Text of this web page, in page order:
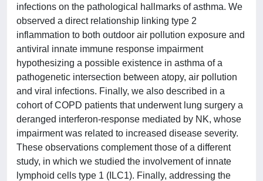
infections on the pathological hallmarks of asthma. We
observed a direct relationship linking type 2
inflammation to both outdoor air pollution exposure and
antiviral innate immune response impairment
hypothesizing a possible existence in asthma of a
pathogenetic intersection between atopy, air pollution
and viral infections. Finally, we also described in a
cohort of COPD patients that underwent lung surgery a
deranged interferon-response mediated by NK, whose
impairment was related to increased disease severity.
These observations complement those of a different
study, in which we studied the involvement of innate
lymphoid cells type 1 (ILC1). Finally, addressing the